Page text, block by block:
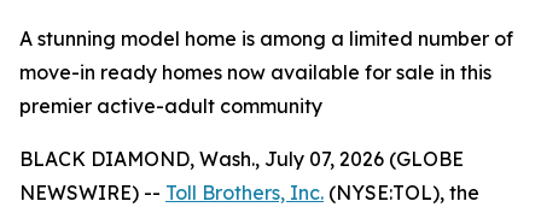
A stunning model home is among a limited number of
move-in ready homes now available for sale in this
premier active-adult community
BLACK DIAMOND, Wash., July 07, 2026 (GLOBE
NEWSWIRE) -- Toll Brothers, Inc. (NYSE:TOL), the